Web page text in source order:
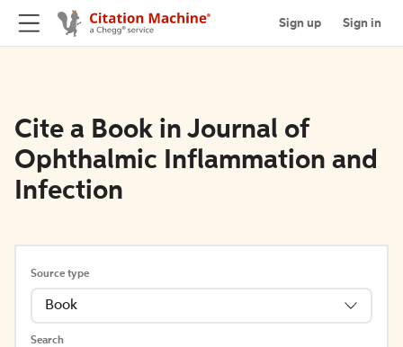
Sign up Sign in
Cite a Book in Journal of
Ophthalmic Inflammation and
Infection
Source type
Book
Search